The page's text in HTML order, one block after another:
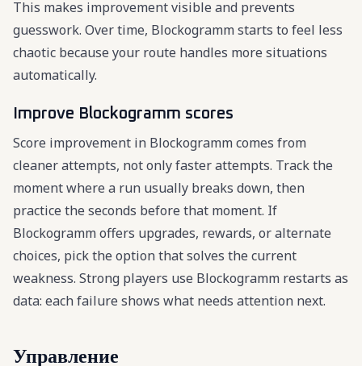
This makes improvement visible and prevents
guesswork. Over time, Blockogramm starts to feel less
chaotic because your route handles more situations
automatically.
Improve Blockogramm scores
Score improvement in Blockogramm comes from
cleaner attempts, not only faster attempts. Track the
moment where a run usually breaks down, then
practice the seconds before that moment. If
Blockogramm offers upgrades, rewards, or alternate
choices, pick the option that solves the current
weakness. Strong players use Blockogramm restarts as
data: each failure shows what needs attention next.
Управление